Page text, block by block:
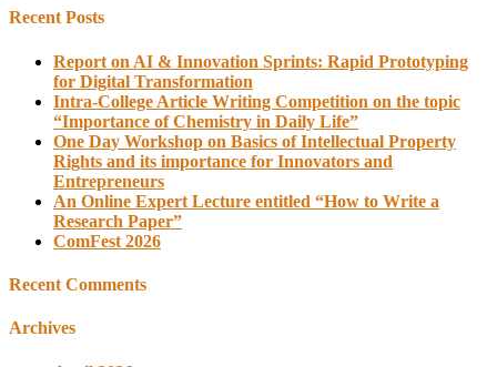
Recent Posts
Report on AI & Innovation Sprints: Rapid Prototyping
for Digital Transformation
Intra-College Article Writing Competition on the topic
“Importance of Chemistry in Daily Life”
One Day Workshop on Basics of Intellectual Property
Rights and its importance for Innovators and
Entrepreneurs
An Online Expert Lecture entitled “How to Write a
Research Paper”
ComFest 2026
Recent Comments
Archives